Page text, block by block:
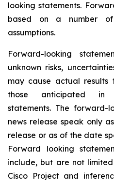
looking statements.
based on a number
assumptions.
Forward-looking
unknown risks,
may cause actual
those anticipated in
statements. The forward-
news release speak only
release or as of the date
Forward looking
include, but are not
Cisco Project and